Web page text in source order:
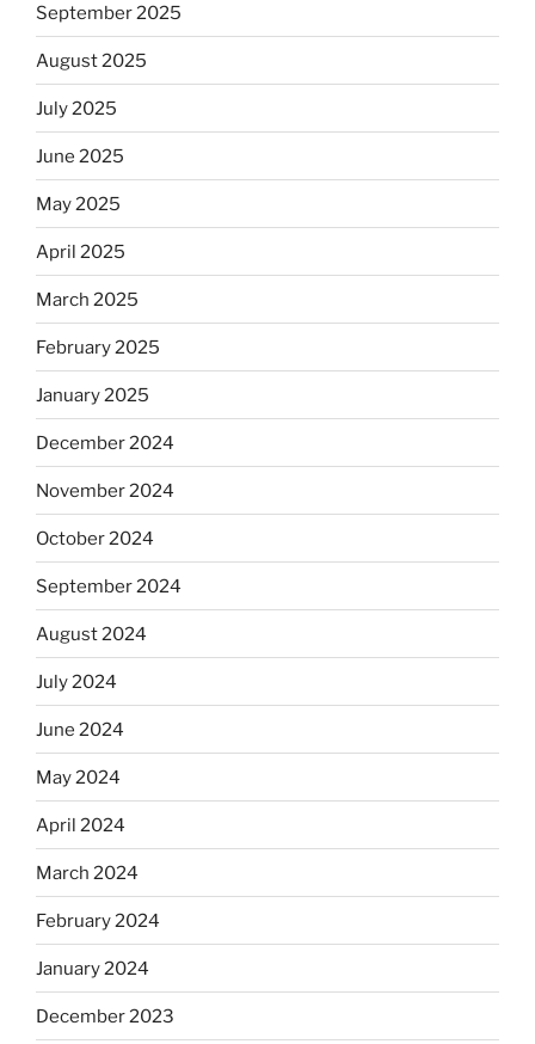
September 2025
August 2025
July 2025
June 2025
May 2025
April 2025
March 2025
February 2025
January 2025
December 2024
November 2024
October 2024
September 2024
August 2024
July 2024
June 2024
May 2024
April 2024
March 2024
February 2024
January 2024
December 2023